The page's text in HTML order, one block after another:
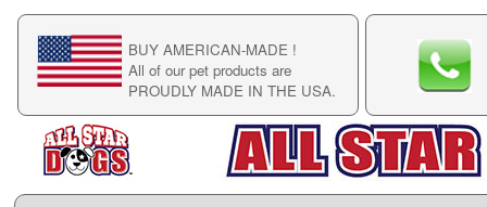
BUY AMERICAN-MADE !
All of our pet products are
PROUDLY MADE IN THE USA.